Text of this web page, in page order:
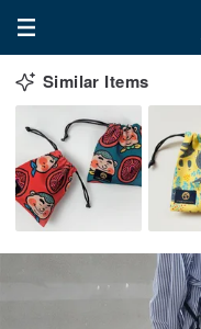
Similar Items